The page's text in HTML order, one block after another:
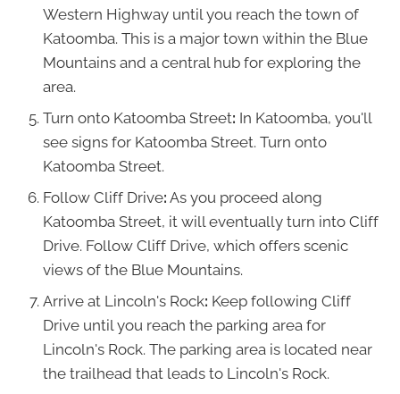
Western Highway until you reach the town of
Katoomba. This is a major town within the Blue
Mountains and a central hub for exploring the
area.
Turn onto Katoomba Street: In Katoomba, you'll
see signs for Katoomba Street. Turn onto
Katoomba Street.
Follow Cliff Drive: As you proceed along
Katoomba Street, it will eventually turn into Cliff
Drive. Follow Cliff Drive, which offers scenic
views of the Blue Mountains.
Arrive at Lincoln's Rock: Keep following Cliff
Drive until you reach the parking area for
Lincoln's Rock. The parking area is located near
the trailhead that leads to Lincoln's Rock.